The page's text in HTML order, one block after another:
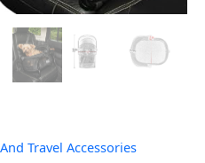
Travel Accessories